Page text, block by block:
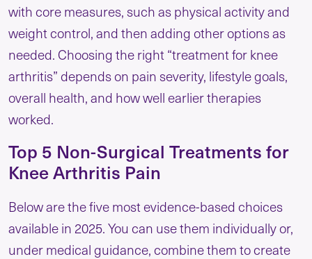
with core measures, such as physical activity and
weight control, and then adding other options as
needed. Choosing the right “treatment for knee
arthritis” depends on pain severity, lifestyle goals,
overall health, and how well earlier therapies
worked.
Top 5 Non-Surgical Treatments for
Knee Arthritis Pain
Below are the five most evidence-based choices
available in 2025. You can use them individually or,
under medical guidance, combine them to create